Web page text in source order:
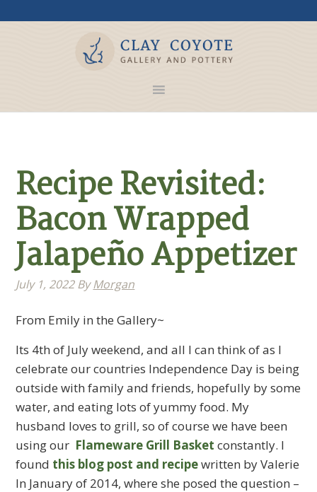
Recipe Revisited:
Bacon Wrapped
Jalapeño Appetizer
July 1, 2022ByMorgan
From Emily in the Gallery~
Its 4th of July weekend, and all I can think of as I
celebrate our countries Independence Day is being
outside with family and friends, hopefully by some
water, and eating lots of yummy food. My
husband loves to grill, so of course we have been
using our Flameware Grill Basket constantly. I
found this blog post and recipewritten by Valerie
In January of 2014, where she posed the question –